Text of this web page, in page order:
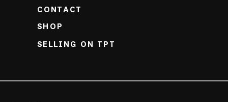
SHOP
SELLING ON TPT
CONTACT